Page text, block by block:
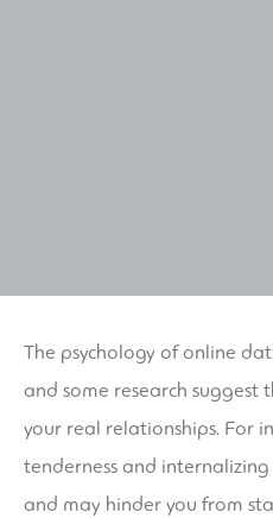
The psychology of online
and some research suggest
your real relationships. For
tenderness and
and may hinder you from